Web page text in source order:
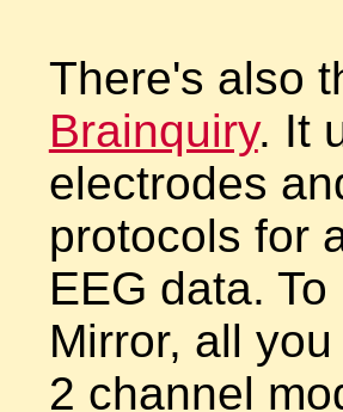
There's also
Brainquiry. It
electrodes
protocols for
EEG data.
Mirror, all
2 channel